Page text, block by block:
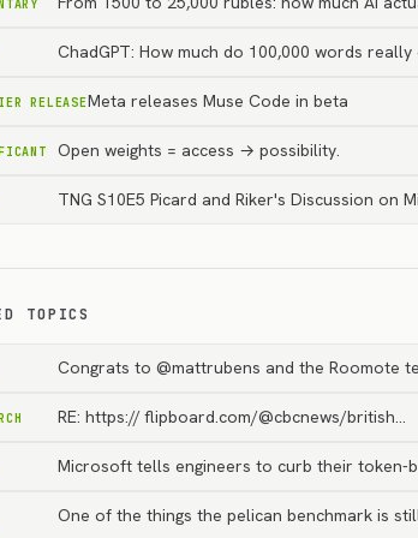
ChadGPT: How much do 100,000 words
RELEASEMeta releases Muse Code in beta
Open weights = access → possibility.
TNG S10E5 Picard and Riker's Discussion on
TOPICS
Congrats to @mattrubens and the Roomote
RE: https:// flipboard.com/@cbcnews/british…
Microsoft tells engineers to curb their token-
One of the things the pelican benchmark is